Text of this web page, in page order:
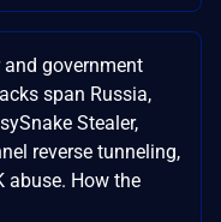
government
span Russia,
Stealer,
reverse tunneling,
abuse. How the